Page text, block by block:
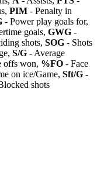
PIM - Penalty in
- Power play goals for,
goals, GWG -
shots, SOG - Shots
S/G - Average
offs won, %FO - Face
on ice/Game, Sft/G -
shots